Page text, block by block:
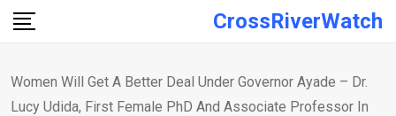
Skip
CrossRiverWatch
Women Will Get A Better Deal Under Governor Ayade – Dr.
Lucy Udida, First Female PhD And Associate Professor In